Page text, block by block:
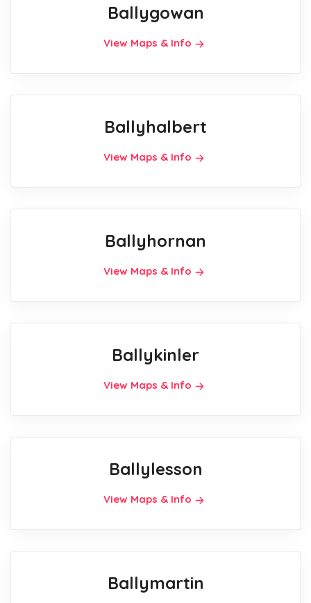
Ballygowan
View Maps & Info
Ballyhalbert
View Maps & Info
Ballyhornan
View Maps & Info
Ballykinler
View Maps & Info
Ballylesson
View Maps & Info
Ballymartin